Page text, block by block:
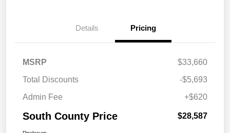
Details Pricing
MSRP
$33,660
Total Discounts
-$5,693
Admin Fee
+$620
South County Price $28,587